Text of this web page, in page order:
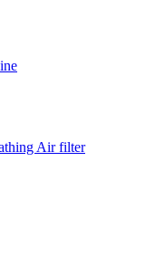
Air filter